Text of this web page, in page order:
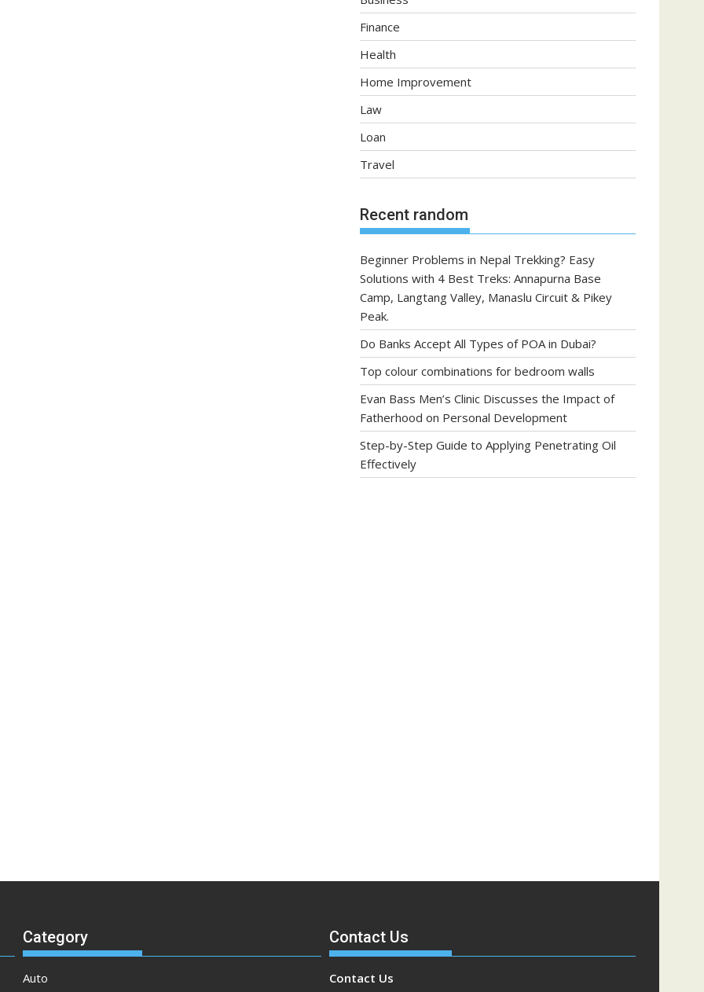
Finance
Health
Home Improvement
Law
Loan
Travel
Recent random
Beginner Problems in Nepal Trekking? Easy
Solutions with 4 Best Treks: Annapurna Base
Camp, Langtang Valley, Manaslu Circuit & Pikey
Peak.
Do Banks Accept All Types of POA in Dubai?
Top colour combinations for bedroom walls
Evan Bass Men’s Clinic Discusses the Impact of
Fatherhood on Personal Development
Step-by-Step Guide to Applying Penetrating Oil
Effectively
Category
Auto
Contact Us
Contact Us